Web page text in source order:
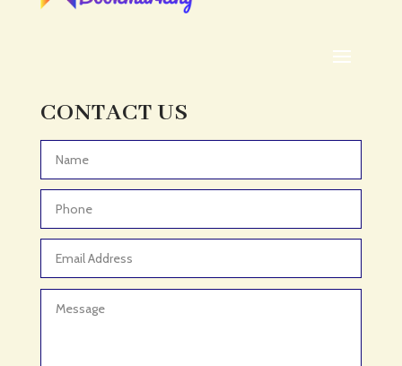
ADHD Assessment
Adult Entertainment Club
Adventure Sports Center
Advertising & Marketing
Advertising and Marketing
Advertising Photographer
Aerial Crop Spraying
CONTACT US